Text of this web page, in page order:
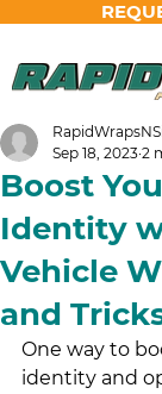
Boost
Identity
Vehicle
and
Sep 18, 2023 2
One way to
identity and